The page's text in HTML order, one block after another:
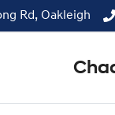
Rd, Oakleigh